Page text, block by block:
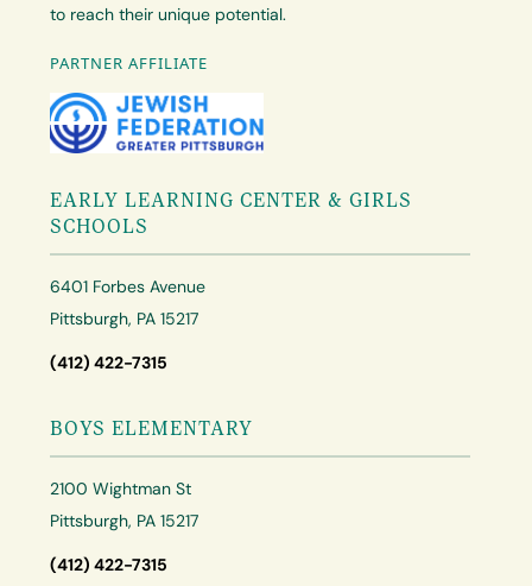
to reach their unique potential.
PARTNER AFFILIATE
EARLY LEARNING CENTER & GIRLS
SCHOOLS
6401 Forbes Avenue
Pittsburgh, PA 15217
(412) 422-7315
BOYS ELEMENTARY
2100 Wightman St
Pittsburgh, PA 15217
(412) 422-7315